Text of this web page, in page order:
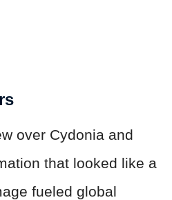
over Cydonia and
that looked like a
fueled global